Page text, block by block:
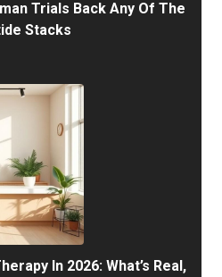
Trials Back Any Of The
Stacks
In 2026: What’s Real,